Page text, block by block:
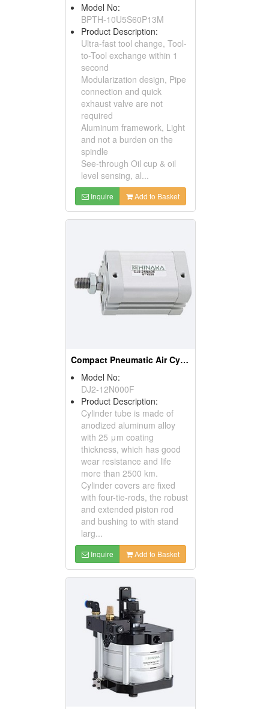
Model No:
BPTH-10U5S60P13M
Product Description:
Ultra-fast tool change, Tool-
to-Tool exchange within 1
second
Modularization design, Pipe
connection and quick
exhaust valve are not
required
Aluminum framework, Light
and not a burden on the
spindle
See-through Oil cup & oil
level sensing, al...
Inquire Add to Basket
Compact Pneumatic Air Cylinder
Model No:
DJ2-12N000F
Product Description:
Cylinder tube is made of
anodized aluminum alloy
with 25 μm coating
thickness, which has good
wear resistance and life
more than 2500 km.
Cylinder covers are fixed
with four-tie-rods, the robust
and extended piston rod
and bushing to with stand
larg...
Inquire Add to Basket